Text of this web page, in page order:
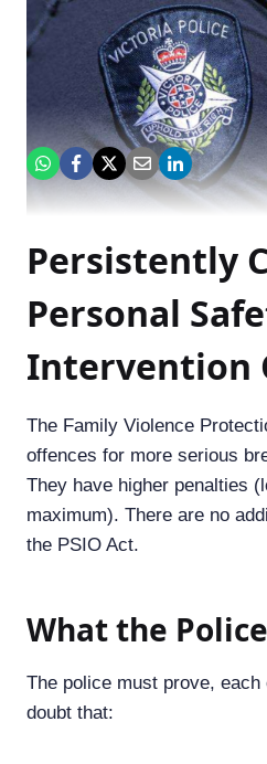
Persistently
Personal
Intervention
The Family Violence
offences for more serious
They have higher penalties
maximum). There are no
the PSIO Act.
What the
The police must prove,
doubt that: